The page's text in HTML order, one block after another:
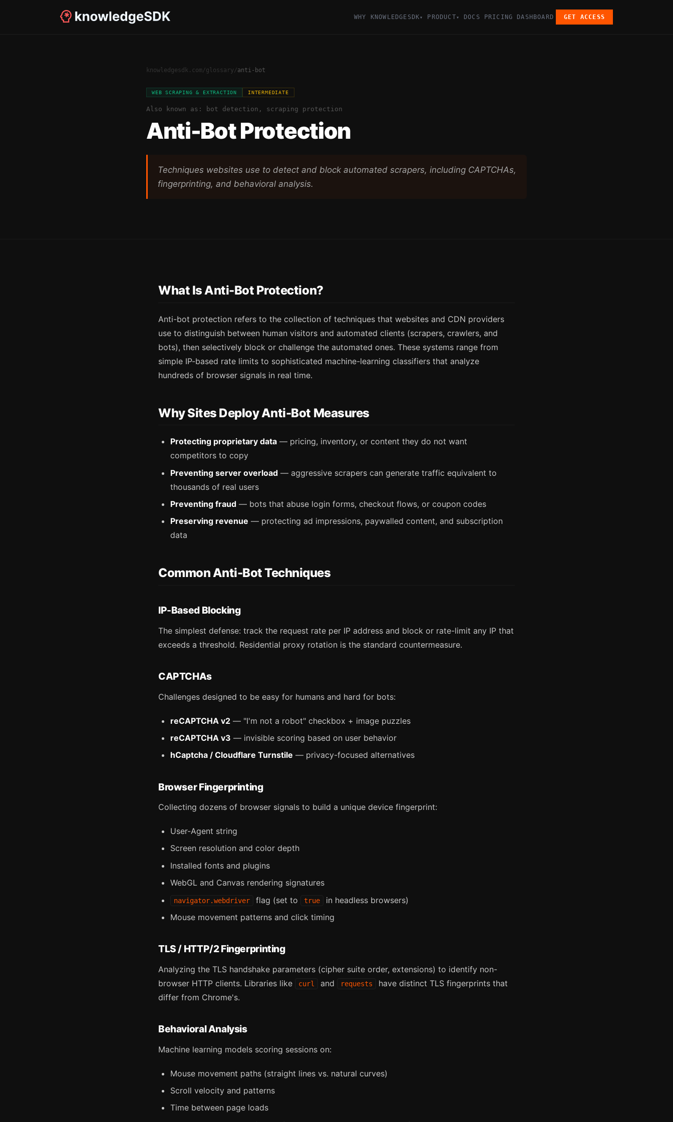
WHY KNOWLEDGESDK▾ PRODUCT▾ DOCS PRICING DASHBOARD GET ACCESS
knowledgesdk.com/glossary/anti-bot
WEB SCRAPING & EXTRACTION INTERMEDIATE
Also known as: bot detection, scraping protection
Anti-Bot Protection
Techniques websites use to detect and block automated scrapers, including CAPTCHAs,
fingerprinting, and behavioral analysis.
What Is Anti-Bot Protection?
Anti-bot protection refers to the collection of techniques that websites and CDN providers
use to distinguish between human visitors and automated clients (scrapers, crawlers, and
bots), then selectively block or challenge the automated ones. These systems range from
simple IP-based rate limits to sophisticated machine-learning classifiers that analyze
hundreds of browser signals in real time.
Why Sites Deploy Anti-Bot Measures
Protecting proprietary data — pricing, inventory, or content they do not want
competitors to copy
Preventing server overload — aggressive scrapers can generate traffic equivalent to
thousands of real users
Preventing fraud — bots that abuse login forms, checkout flows, or coupon codes
Preserving revenue — protecting ad impressions, paywalled content, and subscription
data
Common Anti-Bot Techniques
IP-Based Blocking
The simplest defense: track the request rate per IP address and block or rate-limit any IP that
exceeds a threshold. Residential proxy rotation is the standard countermeasure.
CAPTCHAs
Challenges designed to be easy for humans and hard for bots:
reCAPTCHA v2 — "I'm not a robot" checkbox + image puzzles
reCAPTCHA v3 — invisible scoring based on user behavior
hCaptcha / Cloudflare Turnstile — privacy-focused alternatives
Browser Fingerprinting
Collecting dozens of browser signals to build a unique device fingerprint:
User-Agent string
Screen resolution and color depth
Installed fonts and plugins
WebGL and Canvas rendering signatures
navigator.webdriver flag (set to true
in headless browsers)
Mouse movement patterns and click timing
TLS / HTTP/2 Fingerprinting
Analyzing the TLS handshake parameters (cipher suite order, extensions) to identify non-
browser HTTP clients. Libraries like
curl and requests
have distinct TLS fingerprints that
differ from Chrome's.
Behavioral Analysis
Machine learning models scoring sessions on:
Mouse movement paths (straight lines vs. natural curves)
Scroll velocity and patterns
Time between page loads